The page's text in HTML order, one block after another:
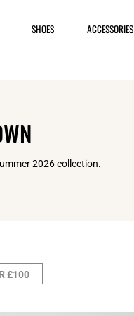
SHOES ACCESSORIES
2026 collection.
£100